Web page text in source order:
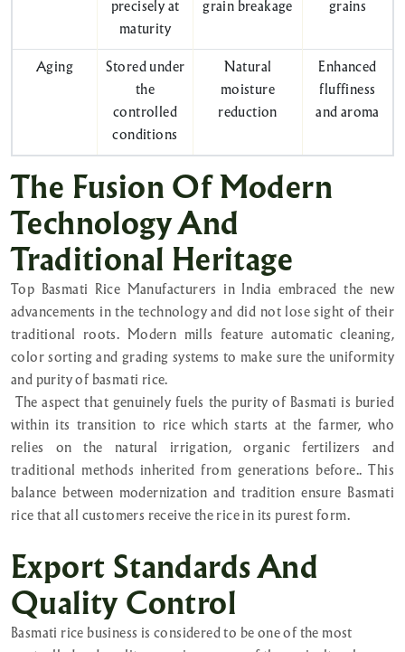
precisely at
maturity
grain breakage
grains
Aging
Stored under
the
controlled
conditions
Natural
moisture
reduction
Enhanced
fluffiness
and aroma
The Fusion Of Modern
Technology And
Traditional Heritage
Top Basmati Rice Manufacturers in India embraced the new
advancements in the technology and did not lose sight of their
traditional roots. Modern mills feature automatic cleaning,
color sorting and grading systems to make sure the uniformity
and purity of basmati rice.
The aspect that genuinely fuels the purity of Basmati is buried
within its transition to rice which starts at the farmer, who
relies on the natural irrigation, organic fertilizers and
traditional methods inherited from generations before.. This
balance between modernization and tradition ensure Basmati
rice that all customers receive the rice in its purest form.
Export Standards And
Quality Control
Basmati rice business is considered to be one of the most